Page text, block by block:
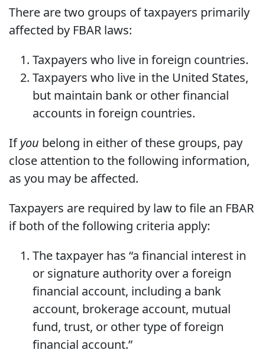
There are two groups of taxpayers primarily
affected by FBAR laws:
Taxpayers who live in foreign countries.
Taxpayers who live in the United States,
but maintain bank or other financial
accounts in foreign countries.
Ifyou belong in either of these groups, pay
close attention to the following information,
as you may be affected.
Taxpayers are required by law to file an FBAR
if both of the following criteria apply:
The taxpayer has “a financial interest in
or signature authority over a foreign
financial account, including a bank
account, brokerage account, mutual
fund, trust, or other type of foreign
financial account.”